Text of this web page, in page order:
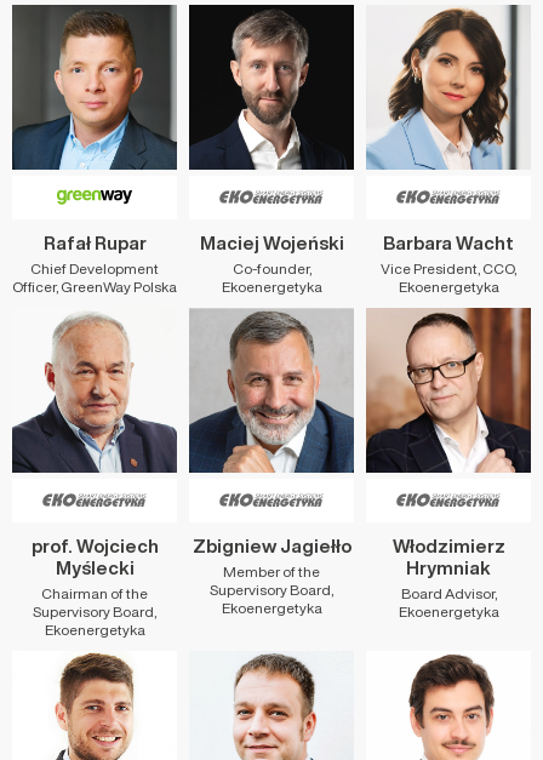
Rafał Rupar
Chief Development
Officer, GreenWay Polska
Maciej Wojeński
Co-founder,
Ekoenergetyka
Barbara Wacht
Vice President, CCO,
Ekoenergetyka
prof. Wojciech
Myślecki
Chairman of the
Supervisory Board,
Ekoenergetyka
Zbigniew Jagiełło
Member of the
Supervisory Board,
Ekoenergetyka
Włodzimierz
Hrymniak
Board Advisor,
Ekoenergetyka